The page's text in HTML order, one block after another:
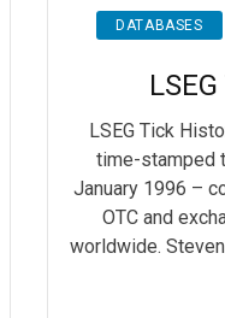
DATABASES
LSEG Tick
time-stamped
January 1996 –
OTC and
worldwide.